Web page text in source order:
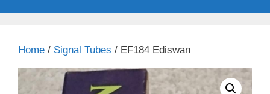
Home / Signal Tubes / EF184 Ediswan